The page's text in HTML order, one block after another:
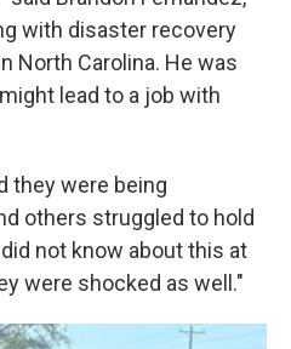
with disaster recovery
North Carolina. He was
lead to a job with
they were being
others struggled to hold
not know about this at
were shocked as well."